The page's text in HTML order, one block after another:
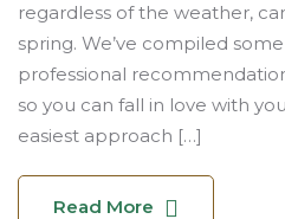
regardless of the weather,
spring. We’ve compiled
professional
so you can fall in love with
easiest approach […]
Read More